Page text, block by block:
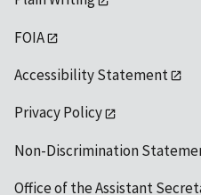
FOIA
Accessibility Statement
Privacy Policy
Non-Discrimination
Office of the Assistant